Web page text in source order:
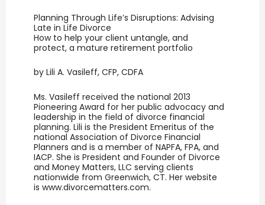
Planning Through Life’s Disruptions: Advising
Late in Life Divorce
How to help your client untangle, and
protect, a mature retirement portfolio
by Lili A. Vasileff, CFP, CDFA
Ms. Vasileff received the national 2013
Pioneering Award for her public advocacy and
leadership in the field of divorce financial
planning. Lili is the President Emeritus of the
national Association of Divorce Financial
Planners and is a member of NAPFA, FPA, and
IACP. She is President and Founder of Divorce
and Money Matters, LLC serving clients
nationwide from Greenwich, CT. Her website
is www.divorcematters.com.